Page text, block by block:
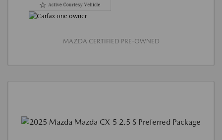
MAZDA CERTIFIED PRE-OWNED